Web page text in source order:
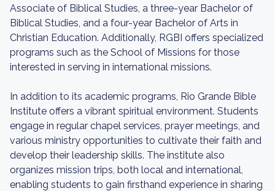
Associate of Biblical Studies, a three-year Bachelor of
Biblical Studies, and a four-year Bachelor of Arts in
Christian Education. Additionally, RGBI offers specialized
programs such as the School of Missions for those
interested in serving in international missions.
In addition to its academic programs, Rio Grande Bible
Institute offers a vibrant spiritual environment. Students
engage in regular chapel services, prayer meetings, and
various ministry opportunities to cultivate their faith and
develop their leadership skills. The institute also
organizes mission trips, both local and international,
enabling students to gain firsthand experience in sharing